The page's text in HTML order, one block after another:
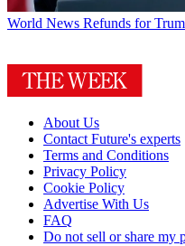
World News Refunds for
About Us
Contact Future's experts
Terms and Conditions
Privacy Policy
Cookie Policy
Advertise With Us
FAQ
Do not sell or share my